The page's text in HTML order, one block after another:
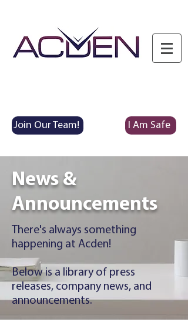
Join Our Team! I Am Safe
News &
Announcements
There's always something
happening at Acden!
Below is a library of press
releases, company news, and
announcements.